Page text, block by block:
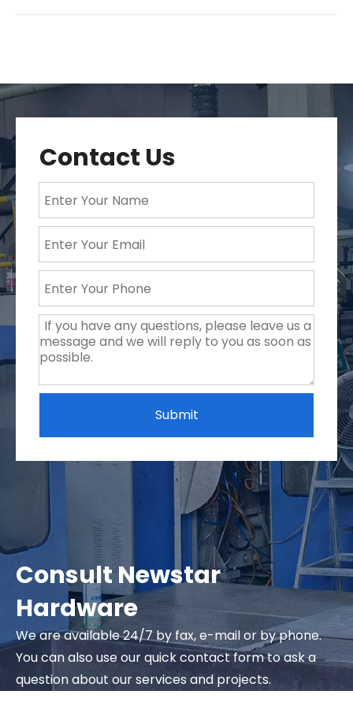
Contact Us
Submit
Consult Newstar
Hardware
We are available 24/7 by fax, e-mail or by phone.
You can also use our quick contact form to ask a
question about our services and projects.